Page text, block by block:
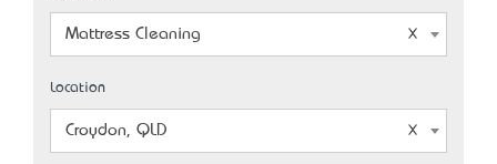
Mattress Cleaning
Location
Croydon, QLD